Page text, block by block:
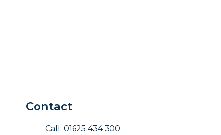
Contact
Call: 01625 434 300